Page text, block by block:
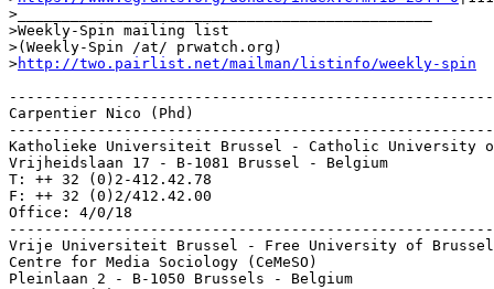
>_______________________________________________
>Weekly-Spin mailing list
>(Weekly-Spin /at/ prwatch.org)
>http://two.pairlist.net/mailman/listinfo/weekly-spin
Carpentier Nico (Phd)
Katholieke Universiteit Brussel - Catholic University
Vrijheidslaan 17 - B-1081 Brussel - Belgium
T: ++ 32 (0)2-412.42.78
F: ++ 32 (0)2/412.42.00
Office: 4/0/18
Vrije Universiteit Brussel - Free University of
Centre for Media Sociology (CeMeSO)
Pleinlaan 2 - B-1050 Brussels - Belgium